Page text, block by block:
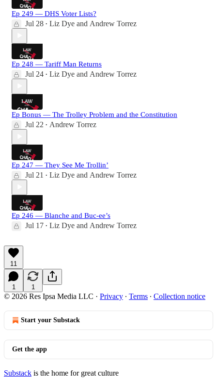
Ep 249 — DHS Voter Lists?
Jul 28 • Liz Dye and Andrew Torrez
Ep 248 — Tariff Man Returns
Jul 24 • Liz Dye and Andrew Torrez
Ep Bonus — The Trolley Problem and the Constitution
Jul 22 • Andrew Torrez
Ep 247 — They See Me Trollin’
Jul 21 • Liz Dye and Andrew Torrez
Ep 246 — Blanche and Buc-ee’s
Jul 17 • Liz Dye and Andrew Torrez
11
1 1
© 2026 Res Ipsa Media LLC · Privacy ∙ Terms ∙ Collection notice
Start your Substack
Get the app
Substack is the home for great culture